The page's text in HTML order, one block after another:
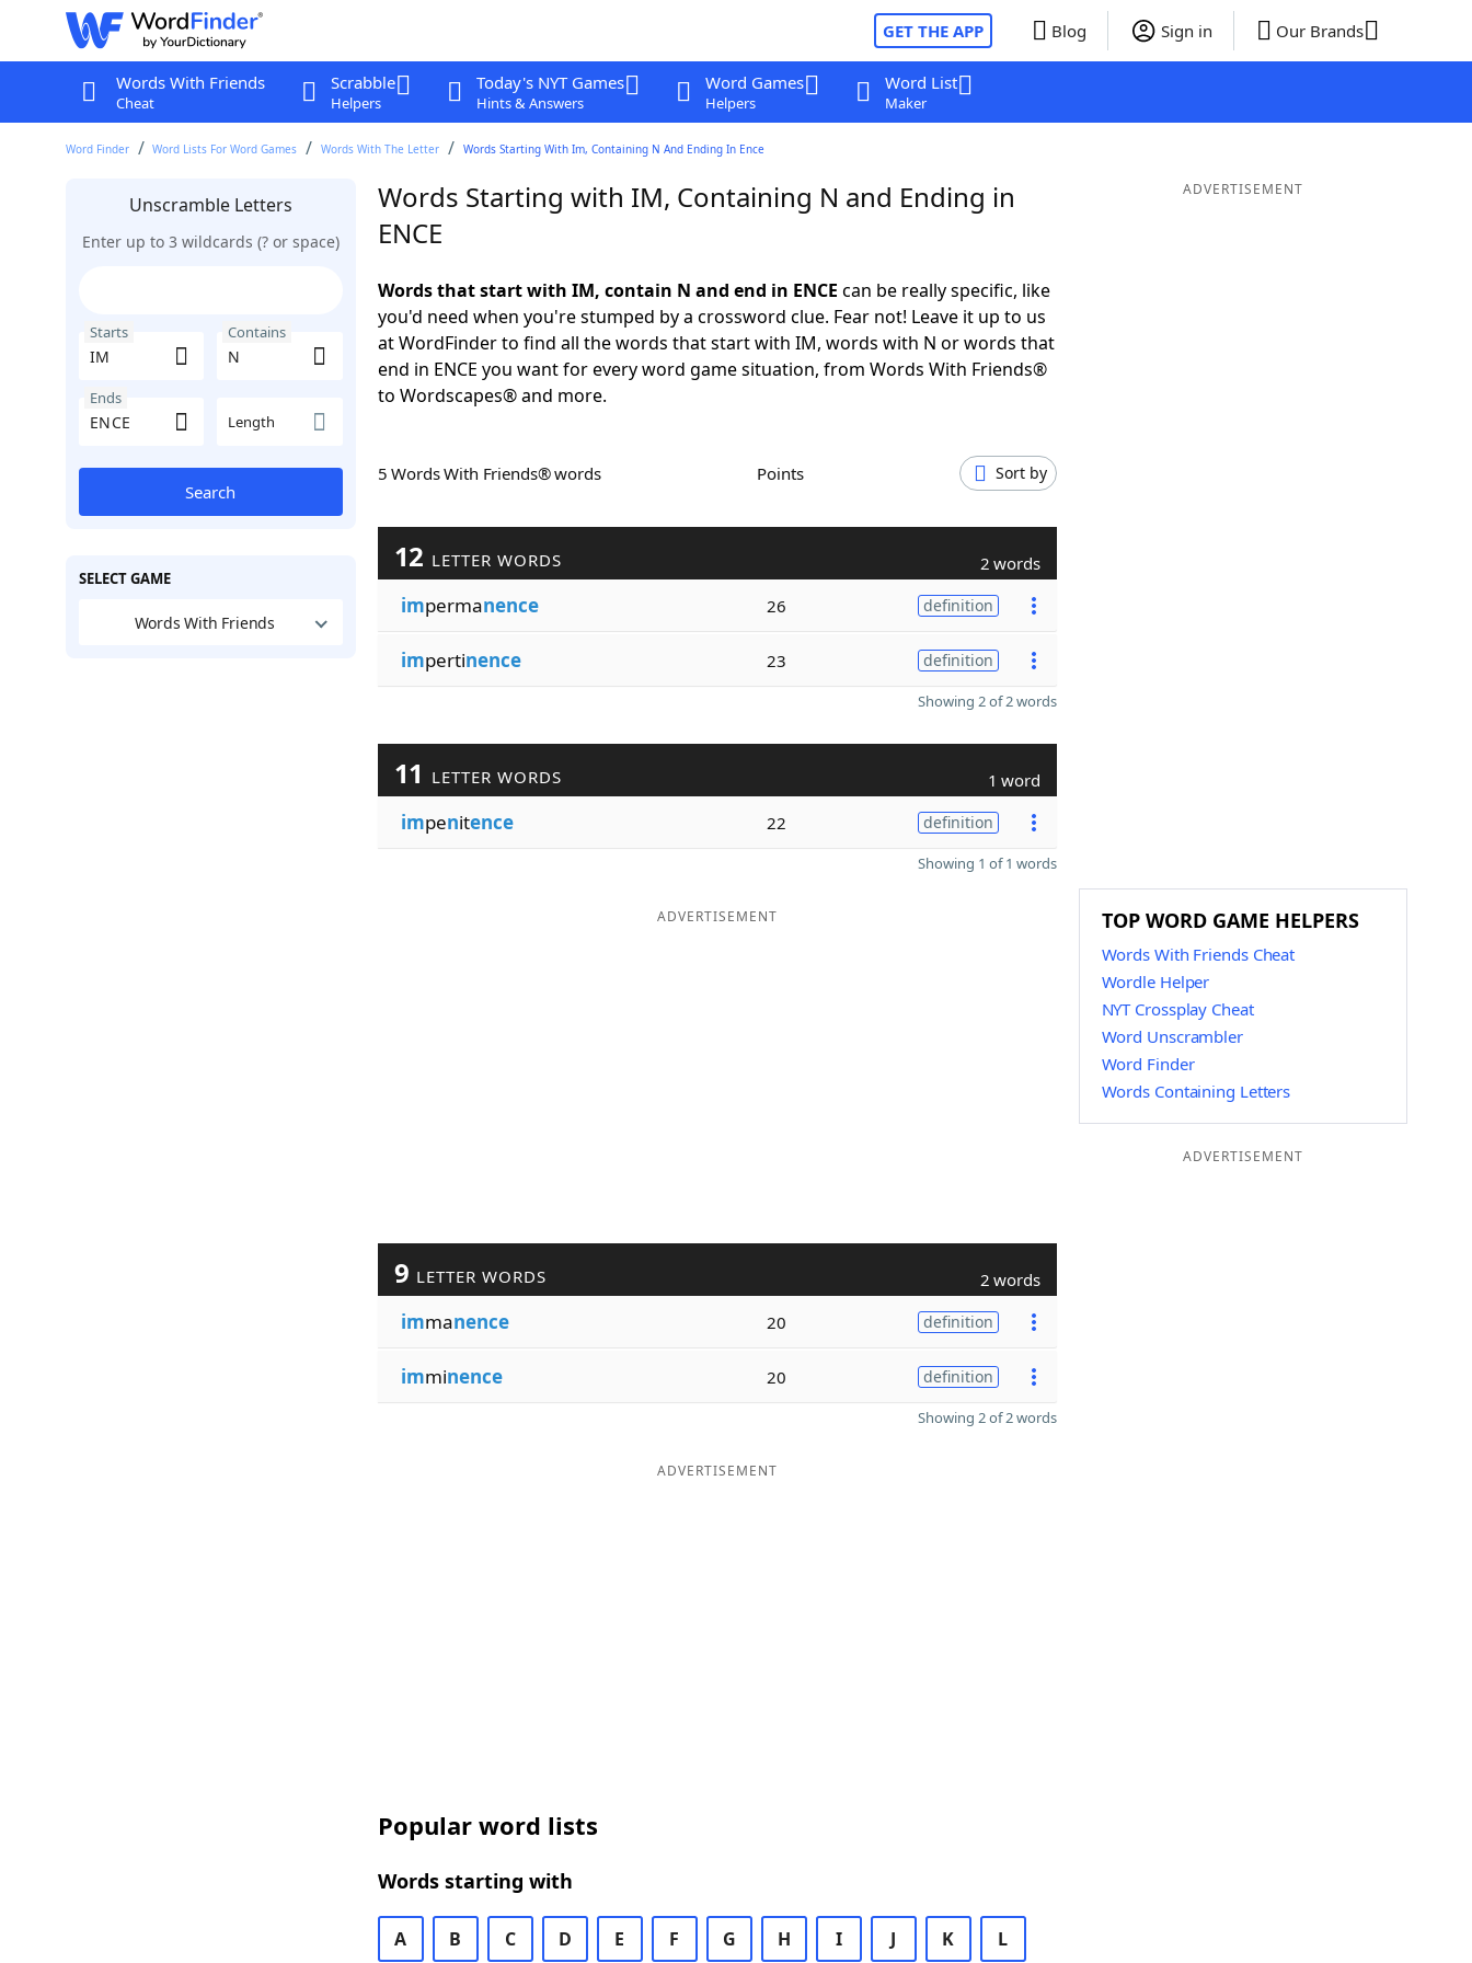
GET THE APP Blog Sign in Our Brands
Words With Friends
Cheat
Scrabble
Helpers
Today's NYT Games
Hints & Answers
Word Games
Helpers
Word List
Maker
Word Finder Word Lists For Word Games Words With The Letter Words Starting With Im, Containing N And Ending In Ence
Unscramble Letters
Enter up to 3 wildcards (? or space)
Starts Contains
Ends
Length
Search
SELECT GAME
Words With Friends
Words Starting with IM, Containing N and Ending in
ENCE
Words that start with IM, contain N and end in ENCE can be really specific, like
you'd need when you're stumped by a crossword clue. Fear not! Leave it up to us
at WordFinder to find all the words that start with IM, words with N or words that
end in ENCE you want for every word game situation, from Words With Friends®
to Wordscapes® and more.
5 Words With Friends® words Points Sort by
12 LETTER WORDS 2 words
impermanence 26 definition
impertinence 23 definition
Showing 2 of 2 words
11 LETTER WORDS 1 word
impenitence 22 definition
Showing 1 of 1 words
ADVERTISEMENT
9 LETTER WORDS 2 words
immanence 20 definition
imminence 20 definition
Showing 2 of 2 words
ADVERTISEMENT
Popular word lists
Words starting with
A B C D E F G H I J K L
ADVERTISEMENT
TOP WORD GAME HELPERS
Words With Friends Cheat
Wordle Helper
NYT Crossplay Cheat
Word Unscrambler
Word Finder
Words Containing Letters
ADVERTISEMENT